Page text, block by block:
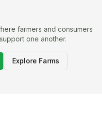
farmers and consumers
one another.
Explore Farms